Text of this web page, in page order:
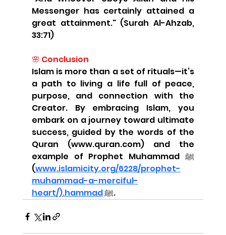
Messenger has certainly attained a
great attainment." (Surah Al-Ahzab,
33:71)
🌸 Conclusion
Islam is more than a set of rituals—it’s
a path to living a life full of peace,
purpose, and connection with the
Creator. By embracing Islam, you
embark on a journey toward ultimate
success, guided by the words of the
Quran (www.quran.com) and the
example of Prophet Muhammad ﷺ
(www.islamicity.org/6228/prophet-
muhammad-a-merciful-
heart/).hammad
ﷺ.